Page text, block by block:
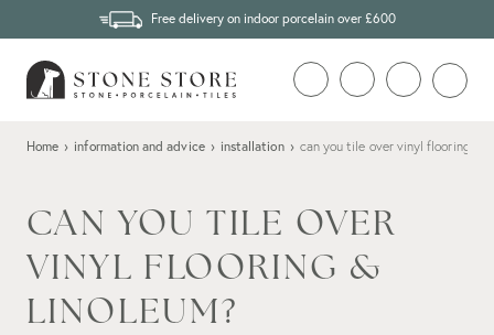
Free delivery on indoor porcelain over £600
Home › information and advice › installation › can you tile over vinyl flooring &
CAN YOU TILE OVER
VINYL FLOORING &
LINOLEUM?